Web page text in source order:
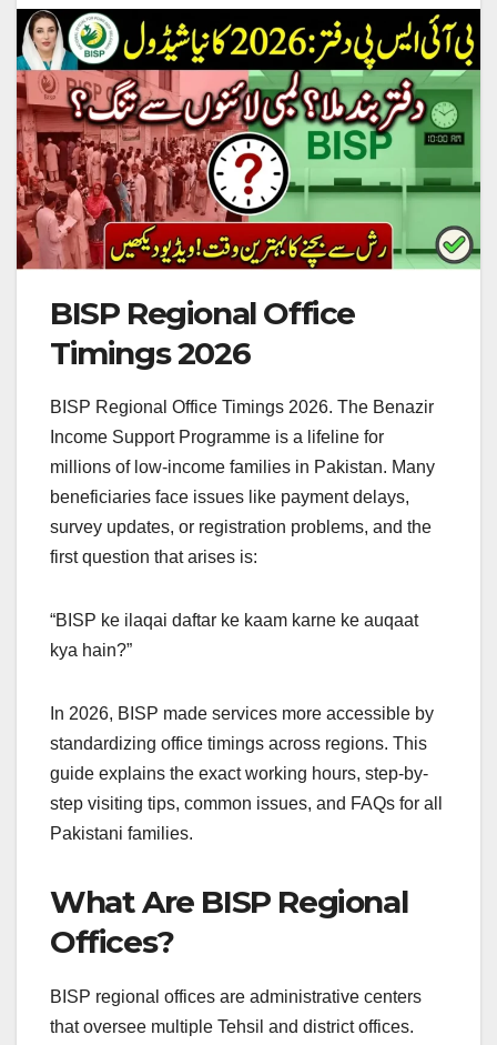
BISP Regional Office
Timings 2026
BISP Regional Office Timings 2026. The Benazir
Income Support Programme is a lifeline for
millions of low-income families in Pakistan. Many
beneficiaries face issues like payment delays,
survey updates, or registration problems, and the
first question that arises is:
“BISP ke ilaqai daftar ke kaam karne ke auqaat
kya hain?”
In 2026, BISP made services more accessible by
standardizing office timings across regions. This
guide explains the exact working hours, step-by-
step visiting tips, common issues, and FAQs for all
Pakistani families.
What Are BISP Regional
Offices?
BISP regional offices are administrative centers
that oversee multiple Tehsil and district offices.